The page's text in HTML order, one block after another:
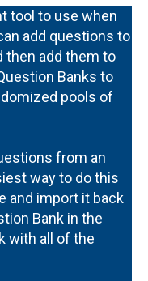
tool to use when
add questions to
then add them to
Banks to
pools of
from an
way to do this
and import it back
Bank in the
with all of the